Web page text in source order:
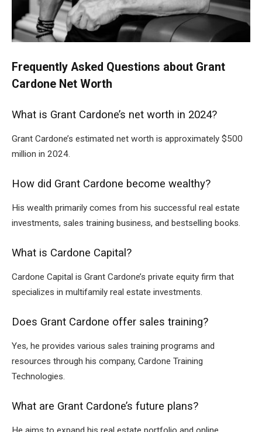
Frequently Asked Questions about Grant
Cardone Net Worth
What is Grant Cardone’s net worth in 2024?
Grant Cardone’s estimated net worth is approximately $500
million in 2024.
How did Grant Cardone become wealthy?
His wealth primarily comes from his successful real estate
investments, sales training business, and bestselling books.
What is Cardone Capital?
Cardone Capital is Grant Cardone’s private equity firm that
specializes in multifamily real estate investments.
Does Grant Cardone offer sales training?
Yes, he provides various sales training programs and
resources through his company, Cardone Training
Technologies.
What are Grant Cardone’s future plans?